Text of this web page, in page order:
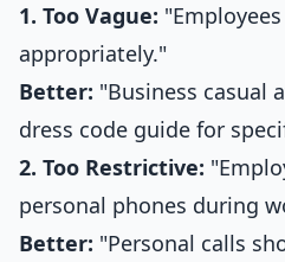
1. Too Vague:
appropriately."
Better: "Business casual
dress code guide for
2. Too Restrictive:
personal phones during
Better: "Personal calls